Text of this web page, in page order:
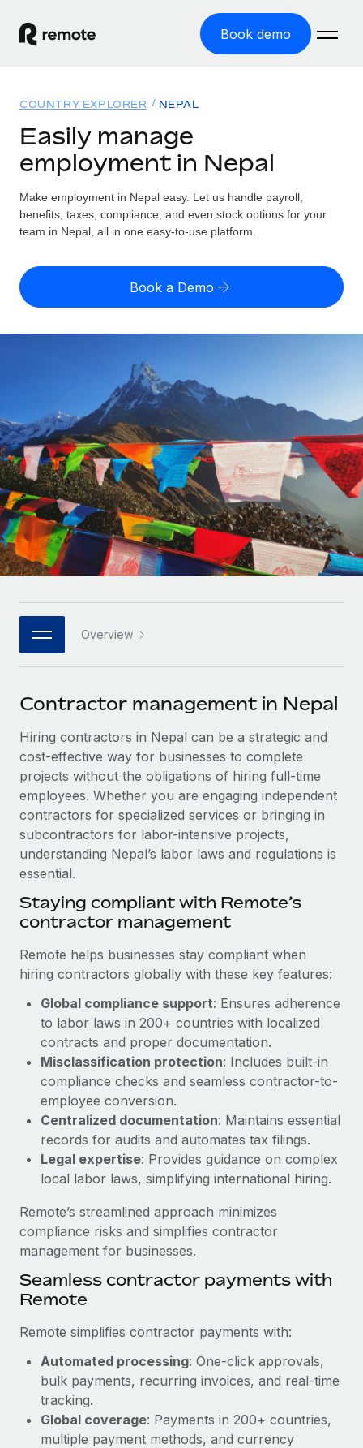
Book demo
GLOBAL EMPLOYMENT
Global Payroll
Run compliant payroll easily
Expand globally with zero entity cost
Onboard and manage contractors globally
Outsource complex employment tasks
INFRASTRUCTURE
Remote Embedded
Seamlessly integrate HR into workflows
Platform
Built-in core HR functions for your team
Connect New
Connect any AI tool to Remote using our MCP
SERVICES
Ask an expert
Get expert help on global HR & compliance
Background checks
Simplify your candidate screening processes
Compliance watchtower
Stay ahead of compliance risks
Device management
Provision and track IT devices globally
Entity setup
Establish compliant entities fast
Mobility & Relocation
Relocate employees with ease
Benefits
Manage employee benefits with ease
Solutions
GLOBAL COVERAGE
Country Explorer
US State Explorer
Compare Remote
GROWTH STAGE
Startups
Agile global HR & payroll solutions for growing
companies
Mid-market
Expand teams with tailored HR solutions
Enterprise
Global HR for large businesses
PARTNER WITH US
Become a partner
Explore partnership opportunities with us
Remote Build
Coming soon
Integrations and AI Automations Consulting
CASE STUDIES
How AI pioneer Weaviate grew its workforce
Weaviate at a glance Weaviate create open source, AI-first
Learn More
Remote Embedded x BambooHR: From local to
global hiring, with no platform switch
Impact BambooHR customers can now hire and manage
global employees right inside the platform they...
Learn More
Resources
Misclassification risk calculator
Check employee misclassification risk by country
Contractor payout calculator
Explore currency options and payout speeds for global
contractors
LEARN WITH REMOTE
Research & Guides
Case studies
HR Glossary
Job Description Library
Salary & Talent Insights
Insights center
Get support
See all resources
BLOG
EOR & PEO
Contractor Management
Compliance
Work visas & permits
Changelog
Explore the blog
BLOG POSTS
EOR compliance
As the global workforce continues to expand in response
to the demands of today’s labor market, the...
Learn More
What a Workday global payroll implementation
actually looks like
Pricing
English (United States)
Français
Deutsch
Español
Italiano
日本語
한국어
中文（简体）
Login
COUNTRY EXPLORER NEPAL
Easily manage
employment in Nepal
Make employment in Nepal easy. Let us handle payroll,
benefits, taxes, compliance, and even stock options for your
team in Nepal, all in one easy-to-use platform.
Book a Demo
Overview
Contractor management in Nepal
Hiring contractors in Nepal can be a strategic and
cost-effective way for businesses to complete
projects without the obligations of hiring full-time
employees. Whether you are engaging independent
contractors for specialized services or bringing in
subcontractors for labor-intensive projects,
understanding Nepal’s labor laws and regulations is
essential.
Staying compliant with Remote’s
contractor management
Remote helps businesses stay compliant when
hiring contractors globally with these key features:
Global compliance support: Ensures adherence
to labor laws in 200+ countries with localized
contracts and proper documentation.
Misclassification protection: Includes built-in
compliance checks and seamless contractor-to-
employee conversion.
Centralized documentation: Maintains essential
records for audits and automates tax filings.
Legal expertise: Provides guidance on complex
local labor laws, simplifying international hiring.
Remote’s streamlined approach minimizes
compliance risks and simplifies contractor
management for businesses.
Seamless contractor payments with
Remote
Remote simplifies contractor payments with:
Automated processing: One-click approvals,
bulk payments, recurring invoices, and real-time
tracking.
Global coverage: Payments in 200+ countries,
multiple payment methods, and currency